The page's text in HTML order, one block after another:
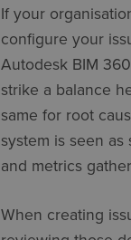
If your
configure your
Autodesk BIM
strike a balance
same for root
system is seen
and metrics
When creating